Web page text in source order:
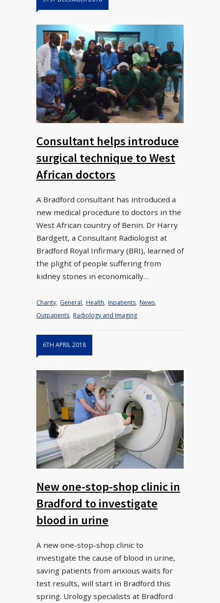
Consultant helps introduce
surgical technique to West
African doctors
A Bradford consultant has introduced a
new medical procedure to doctors in the
West African country of Benin. Dr Harry
Bardgett, a Consultant Radiologist at
Bradford Royal Infirmary (BRI), learned of
the plight of people suffering from
kidney stones in economically…
Charity, General, Health, Inpatients, News,
Outpatients, Radiology and Imaging
6TH APRIL 2018
New one-stop-shop clinic in
Bradford to investigate
blood in urine
A new one-stop-shop clinic to
investigate the cause of blood in urine,
saving patients from anxious waits for
test results, will start in Bradford this
spring. Urology specialists at Bradford